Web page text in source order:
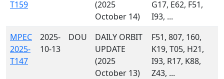
T159
(2025
October 14)
G17, E62, F51,
I93, ...
MPEC
2025-
T147
2025-
10-13
DOU
DAILY ORBIT
UPDATE
(2025
October 13)
F51, 807, 160,
K19, T05, H21,
I93, R17, K88,
Z43, ...